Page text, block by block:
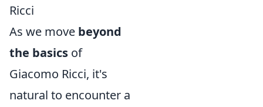
Ricci
As we move beyond
the basics of
Giacomo Ricci, it's
natural to encounter a